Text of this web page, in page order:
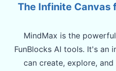
The Infinite Canvas
MindMax is the
FunBlocks AI tools. It's an
can create, explore,